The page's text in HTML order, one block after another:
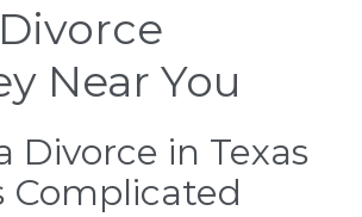
Near You
Divorce in Texas
Complicated